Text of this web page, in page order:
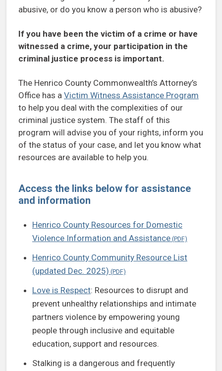
abusive, or do you know a person who is abusive?
If you have been the victim of a crime or have
witnessed a crime, your participation in the
criminal justice process is important.
The Henrico County Commonwealth’s Attorney’s
Office has a Victim Witness Assistance Program
to help you deal with the complexities of our
criminal justice system. The staff of this
program will advise you of your rights, inform you
of the status of your case, and let you know what
resources are available to help you.
Access the links below for assistance
and information
Henrico County Resources for Domestic
Violence Information and Assistance
Henrico County Community Resource List
(updated Dec. 2025)
Love is Respect: Resources to disrupt and
prevent unhealthy relationships and intimate
partners violence by empowering young
people through inclusive and equitable
education, support and resources.
Stalking is a dangerous and frequently